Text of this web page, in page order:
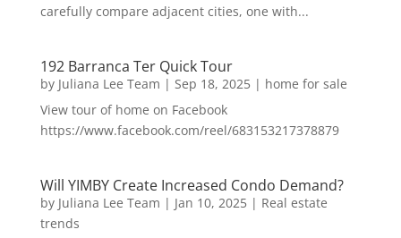
carefully compare adjacent cities, one with...
192 Barranca Ter Quick Tour
by Juliana Lee Team | Sep 18, 2025| home for sale
View tour of home on Facebook
https://www.facebook.com/reel/683153217378879
Will YIMBY Create Increased Condo Demand?
by Juliana Lee Team | Jan 10, 2025| Real estate
trends